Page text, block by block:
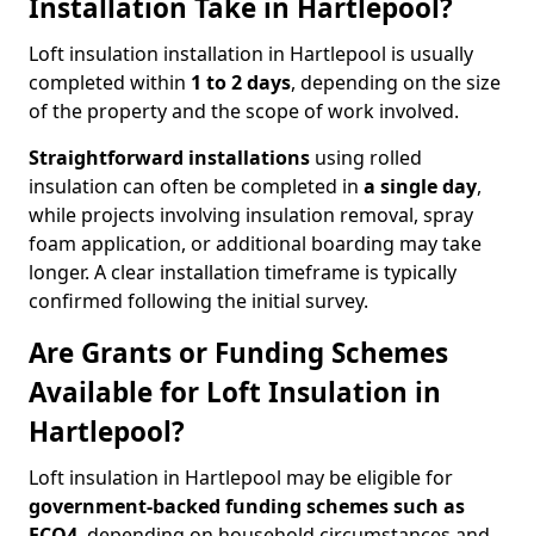
Installation Take in Hartlepool?
Loft insulation installation in Hartlepool is usually
completed within 1 to 2 days, depending on the size
of the property and the scope of work involved.
Straightforward installations using rolled
insulation can often be completed in a single day,
while projects involving insulation removal, spray
foam application, or additional boarding may take
longer. A clear installation timeframe is typically
confirmed following the initial survey.
Are Grants or Funding Schemes
Available for Loft Insulation in
Hartlepool?
Loft insulation in Hartlepool may be eligible for
government-backed funding schemes such as